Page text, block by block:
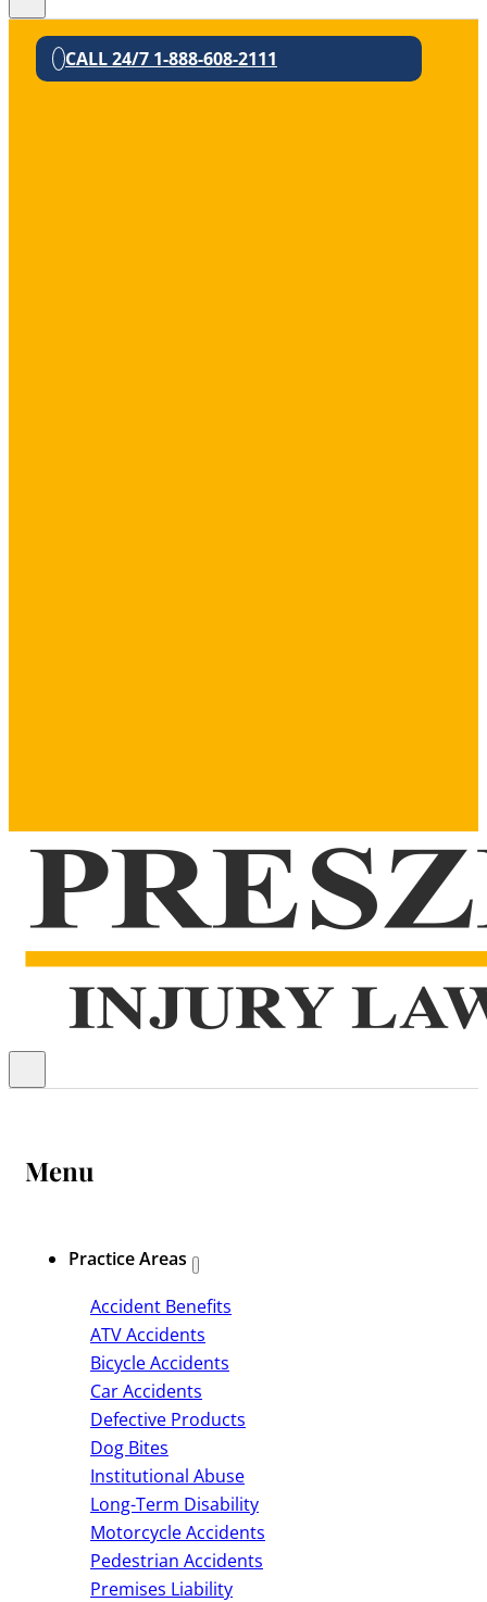
CALL 24/7 1-888-608-2111
Menu
Practice Areas
Accident Benefits
ATV Accidents
Bicycle Accidents
Car Accidents
Defective Products
Dog Bites
Institutional Abuse
Long-Term Disability
Motorcycle Accidents
Pedestrian Accidents
Premises Liability